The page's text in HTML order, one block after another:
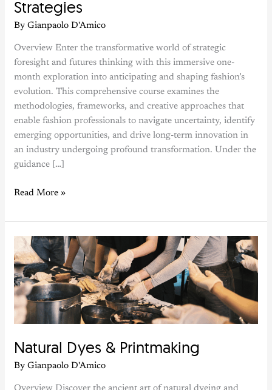
Strategies
ByGianpaolo D'Amico
Overview Enter the transformative world of strategic
foresight and futures thinking with this immersive one-
month exploration into anticipating and shaping fashion’s
evolution. This comprehensive course examines the
methodologies, frameworks, and creative approaches that
enable fashion professionals to navigate uncertainty, identify
emerging opportunities, and drive long-term innovation in
an industry undergoing profound transformation. Under the
guidance […]
Read More »
Natural Dyes & Printmaking
ByGianpaolo D'Amico
Natural
Dyes
&
Printmaking